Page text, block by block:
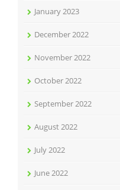
January 2023
December 2022
November 2022
October 2022
September 2022
August 2022
July 2022
June 2022